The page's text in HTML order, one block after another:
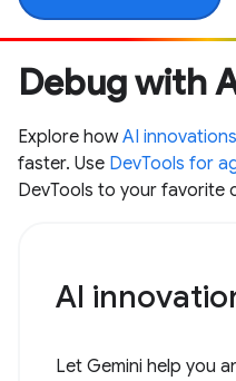
Debug with
Explore howAI innovations
faster. Use DevTools for
DevTools to your favorite
AI
Let Gemini help you